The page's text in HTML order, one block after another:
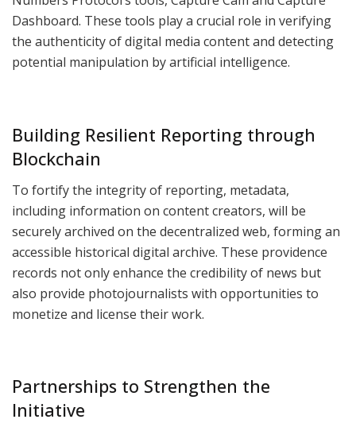
Dashboard. These tools play a crucial role in verifying
the authenticity of digital media content and detecting
potential manipulation by artificial intelligence.
Building Resilient Reporting through
Blockchain
To fortify the integrity of reporting, metadata,
including information on content creators, will be
securely archived on the decentralized web, forming an
accessible historical digital archive. These providence
records not only enhance the credibility of news but
also provide photojournalists with opportunities to
monetize and license their work.
Partnerships to Strengthen the
Initiative